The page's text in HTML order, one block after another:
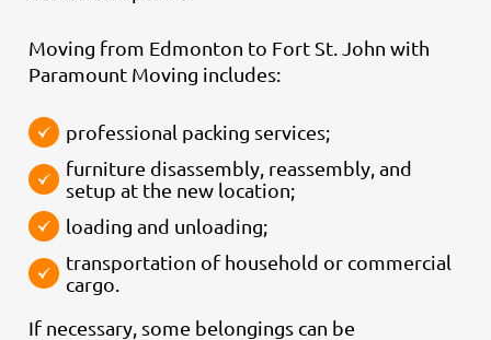
Moving from Edmonton to Fort St. John with
Paramount Moving includes:
professional packing services;
furniture disassembly, reassembly, and
setup at the new location;
loading and unloading;
transportation of household or commercial
cargo.
If necessary, some belongings can be